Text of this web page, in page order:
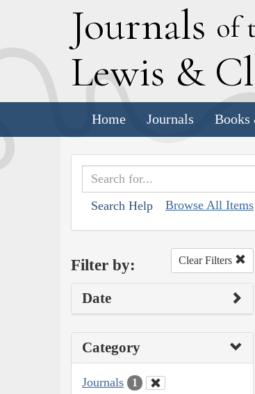
Journals of
Lewis & C
Home Journals
Search Help Browse All Items
Filter by: Clear Filters
Date
Category
Journals 1